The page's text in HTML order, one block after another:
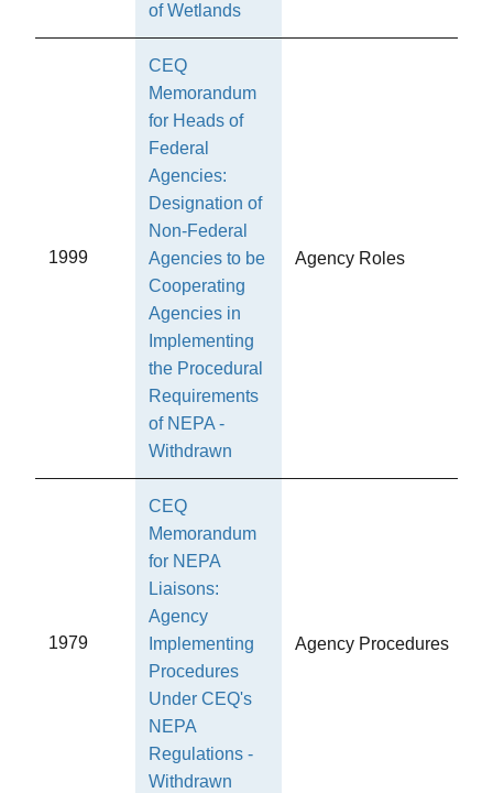
of Wetlands
1999
CEQ
Memorandum
for Heads of
Federal
Agencies:
Designation of
Non-Federal
Agencies to be
Cooperating
Agencies in
Implementing
the Procedural
Requirements
of NEPA -
Withdrawn
Agency Roles
1979
CEQ
Memorandum
for NEPA
Liaisons:
Agency
Implementing
Procedures
Under CEQ's
NEPA
Regulations -
Withdrawn
Agency Procedures